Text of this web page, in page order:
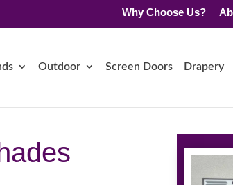
Why Choose Us?
Outdoor Screen Doors Drapery